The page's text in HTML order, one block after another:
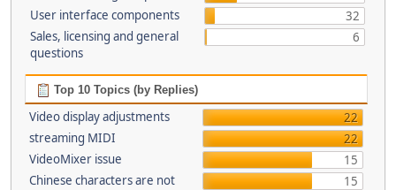
User interface components
32
Sales, licensing and general
questions
6
Top 10 Topics (by Replies)
Video display adjustments
22
streaming MIDI
22
VideoMixer issue
15
Chinese characters are not
15